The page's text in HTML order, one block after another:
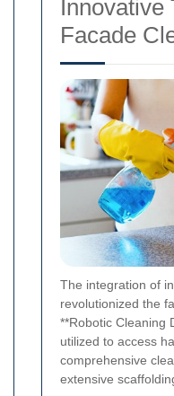
Innovative
Facade
The integration of
revolutionized the
**Robotic Cleaning
utilized to access
comprehensive
extensive